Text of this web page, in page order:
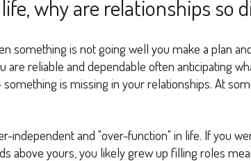
why are relationships so
something is not going well you make a plan
reliable and dependable often anticipating
is missing in your relationships. At
and "over-function" in life. If you
above yours, you likely grew up filling roles